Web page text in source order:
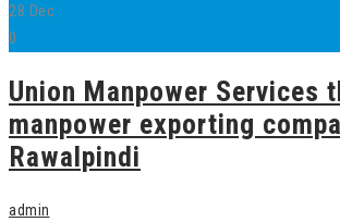
28 Dec
0
Union Manpower Services
manpower exporting
Rawalpindi
admin